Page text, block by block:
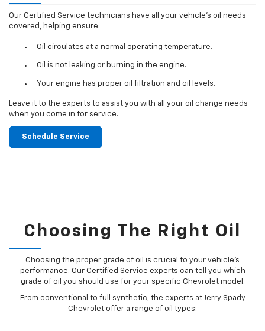
Our Certified Service technicians have all your vehicle's oil needs
covered, helping ensure:
Oil circulates at a normal operating temperature.
Oil is not leaking or burning in the engine.
Your engine has proper oil filtration and oil levels.
Leave it to the experts to assist you with all your oil change needs
when you come in for service.
Schedule Service
Choosing The Right Oil
Choosing the proper grade of oil is crucial to your vehicle's
performance. Our Certified Service experts can tell you which
grade of oil you should use for your specific Chevrolet model.
From conventional to full synthetic, the experts at Jerry Spady
Chevrolet offer a range of oil types: